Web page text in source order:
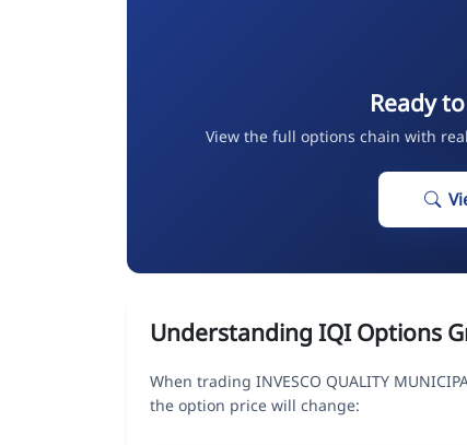
Ready
View the full options chain with
Understanding IQI Options
When trading INVESCO QUALITY
the option price will change: